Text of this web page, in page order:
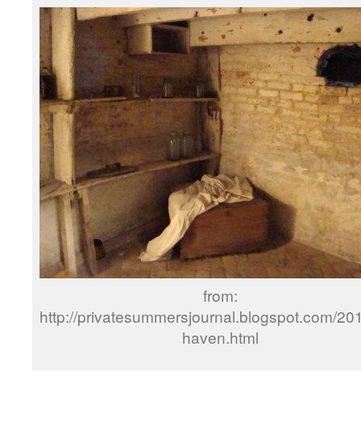
from:
http://privatesummersjournal.blogspot.com/
haven.html